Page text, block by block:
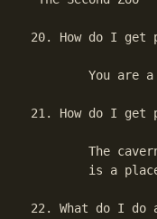
20. How do I get
You are
21. How do I get
The
is a
22. What do I